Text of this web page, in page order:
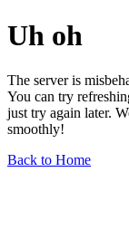
Uh oh
The server is
You can try
just try again later.
smoothly!
Back to Home